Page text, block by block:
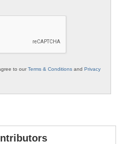
to ourTerms & Conditions and Privacy